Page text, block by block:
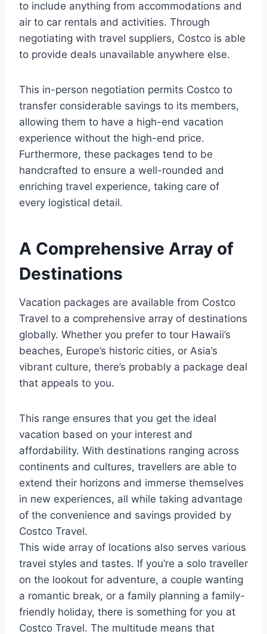
to include anything from accommodations and
air to car rentals and activities. Through
negotiating with travel suppliers, Costco is able
to provide deals unavailable anywhere else.
This in-person negotiation permits Costco to
transfer considerable savings to its members,
allowing them to have a high-end vacation
experience without the high-end price.
Furthermore, these packages tend to be
handcrafted to ensure a well-rounded and
enriching travel experience, taking care of
every logistical detail.
A Comprehensive Array of
Destinations
Vacation packages are available from Costco
Travel to a comprehensive array of destinations
globally. Whether you prefer to tour Hawaii’s
beaches, Europe’s historic cities, or Asia’s
vibrant culture, there’s probably a package deal
that appeals to you.
This range ensures that you get the ideal
vacation based on your interest and
affordability. With destinations ranging across
continents and cultures, travellers are able to
extend their horizons and immerse themselves
in new experiences, all while taking advantage
of the convenience and savings provided by
Costco Travel.
This wide array of locations also serves various
travel styles and tastes. If you’re a solo traveller
on the lookout for adventure, a couple wanting
a romantic break, or a family planning a family-
friendly holiday, there is something for you at
Costco Travel. The multitude means that